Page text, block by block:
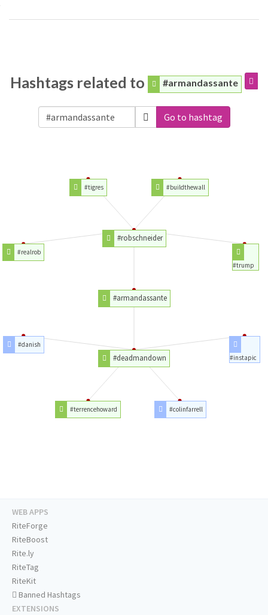
Hashtags related to #armandassante
Go to hashtag
#armandassante
#deadmandown
#robschneider
#instapic
#colinfarrell
#terrencehoward
#danish
#realrob
#tigres #buildthewall
#trump
WEB APPS
RiteForge
RiteBoost
Rite.ly
RiteTag
RiteKit
Banned Hashtags
EXTENSIONS